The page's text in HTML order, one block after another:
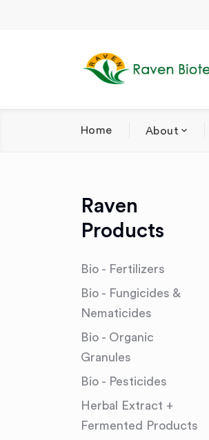
Home About
Raven
Products
Bio - Fertilizers
Bio - Fungicides &
Nematicides
Bio - Organic
Granules
Bio - Pesticides
Herbal Extract +
Fermented Products